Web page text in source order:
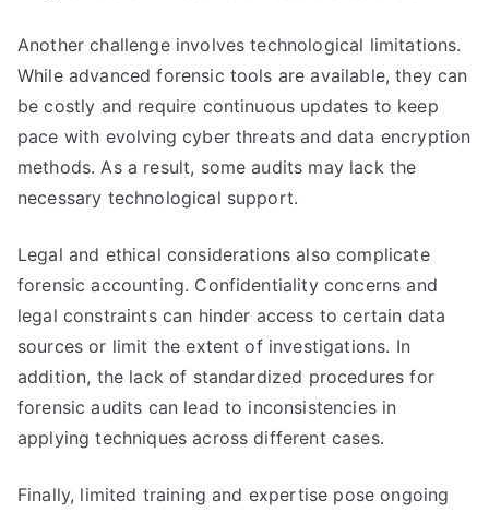
Another challenge involves technological limitations.
While advanced forensic tools are available, they can
be costly and require continuous updates to keep
pace with evolving cyber threats and data encryption
methods. As a result, some audits may lack the
necessary technological support.
Legal and ethical considerations also complicate
forensic accounting. Confidentiality concerns and
legal constraints can hinder access to certain data
sources or limit the extent of investigations. In
addition, the lack of standardized procedures for
forensic audits can lead to inconsistencies in
applying techniques across different cases.
Finally, limited training and expertise pose ongoing